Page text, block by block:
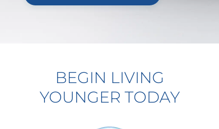
BEGIN LIVING
YOUNGER TODAY